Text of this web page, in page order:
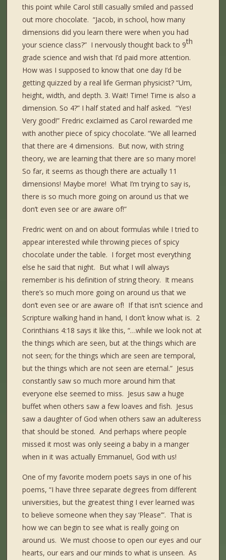
this point while Carol still casually smiled and passed
out more chocolate. “Jacob, in school, how many
dimensions did you learn there were when you had
your science class?” I nervously thought back to 9th
grade science and wish that I’d paid more attention.
How was I supposed to know that one day I’d be
getting quizzed by a real life German physicist? “Um,
height, width, and depth. 3. Wait! Time! Time is also a
dimension. So 4?” I half stated and half asked. “Yes!
Very good!” Fredric exclaimed as Carol rewarded me
with another piece of spicy chocolate. “We all learned
that there are 4 dimensions. But now, with string
theory, we are learning that there are so many more!
So far, it seems as though there are actually 11
dimensions! Maybe more! What I’m trying to say is,
there is so much more going on around us that we
don’t even see or are aware of!”
Fredric went on and on about formulas while I tried to
appear interested while throwing pieces of spicy
chocolate under the table. I forget most everything
else he said that night. But what I will always
remember is his definition of string theory. It means
there’s so much more going on around us that we
don’t even see or are aware of! If that isn’t science and
Scripture walking hand in hand, I don’t know what is. 2
Corinthians 4:18 says it like this, “…while we look not at
the things which are seen, but at the things which are
not seen; for the things which are seen are temporal,
but the things which are not seen are eternal.” Jesus
constantly saw so much more around him that
everyone else seemed to miss. Jesus saw a huge
buffet when others saw a few loaves and fish. Jesus
saw a daughter of God when others saw an adulteress
that should be stoned. And perhaps where people
missed it most was only seeing a baby in a manger
when in it was actually Emmanuel, God with us!
One of my favorite modern poets says in one of his
poems, “I have three separate degrees from different
universities, but the greatest thing I ever learned was
to believe someone when they say ‘Please’”. That is
how we can begin to see what is really going on
around us. We must choose to open our eyes and our
hearts, our ears and our minds to what is unseen. As